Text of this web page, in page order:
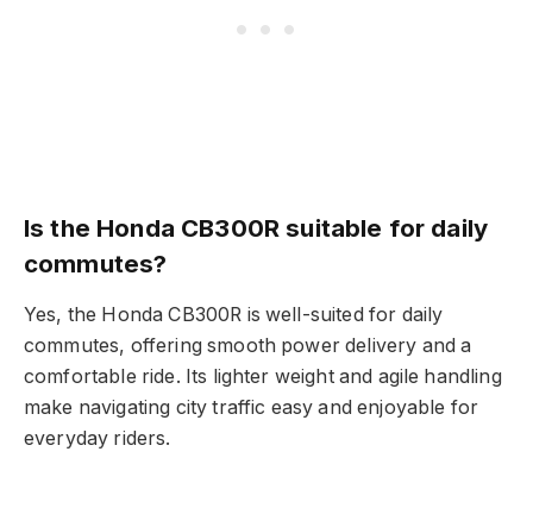
Is the Honda CB300R suitable for daily
commutes?
Yes, the Honda CB300R is well-suited for daily
commutes, offering smooth power delivery and a
comfortable ride. Its lighter weight and agile handling
make navigating city traffic easy and enjoyable for
everyday riders.